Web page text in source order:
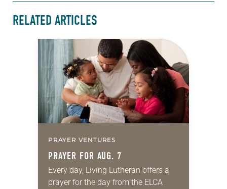
RELATED ARTICLES
PRAYER VENTURES
PRAYER FOR AUG. 7
Every day, Living Lutheran offers a
prayer for the day from the ELCA